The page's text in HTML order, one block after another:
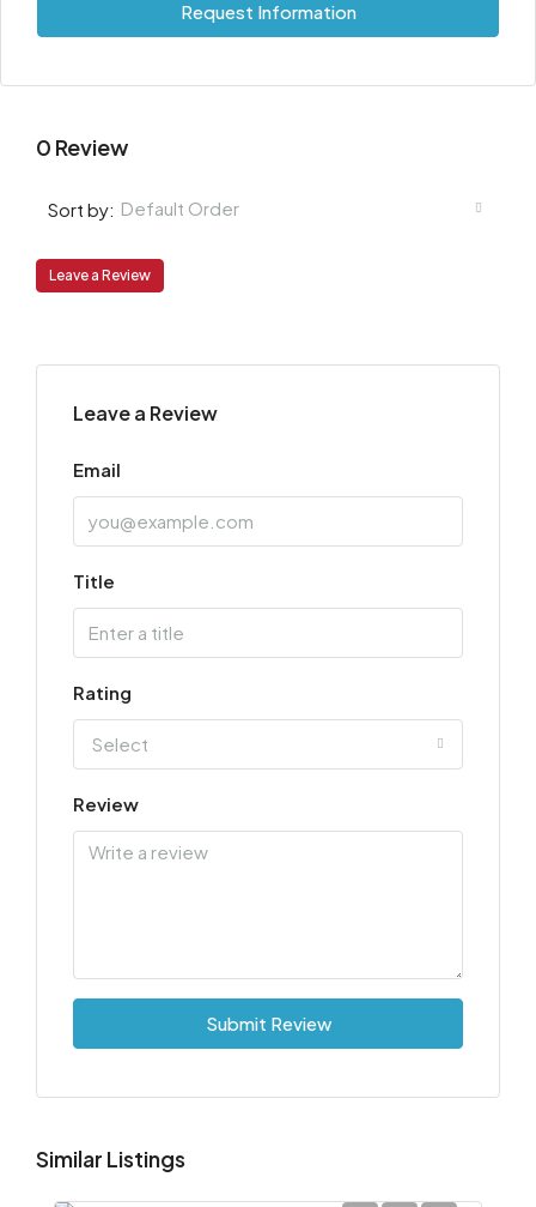
Request Information
0 Review
Sort by: Default Order
Leave a Review
Leave a Review
Email
Title
Rating
Select
Review
Submit Review
Similar Listings